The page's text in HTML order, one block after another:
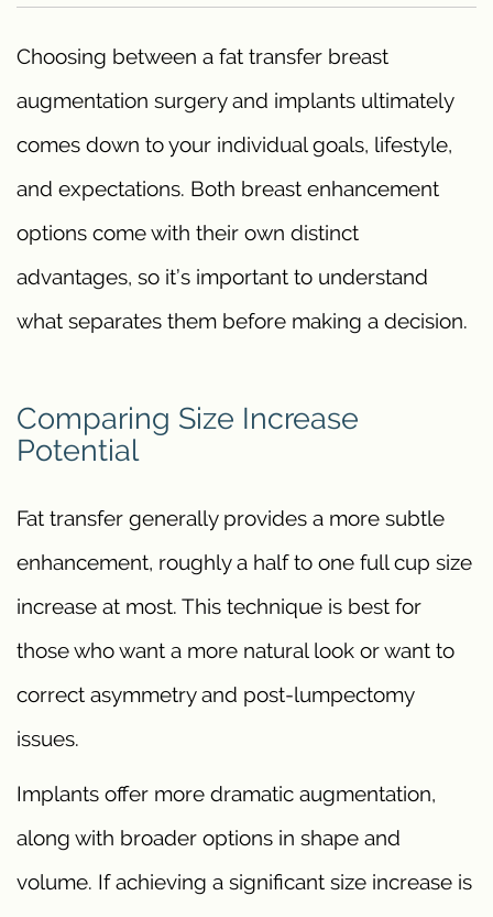
Choosing between a fat transfer breast
augmentation surgery and implants ultimately
comes down to your individual goals, lifestyle,
and expectations. Both breast enhancement
options come with their own distinct
advantages, so it’s important to understand
what separates them before making a decision.
Comparing Size Increase
Potential
Fat transfer generally provides a more subtle
enhancement, roughly a half to one full cup size
increase at most. This technique is best for
those who want a more natural look or want to
correct asymmetry and post-lumpectomy
issues.
Implants offer more dramatic augmentation,
along with broader options in shape and
volume. If achieving a significant size increase is